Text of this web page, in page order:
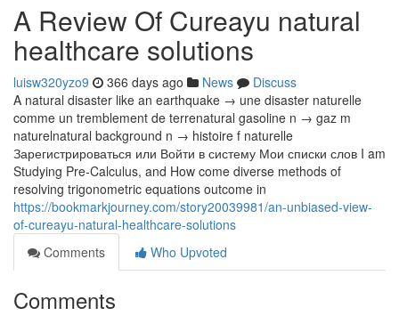
A Review Of Cureayu natural
healthcare solutions
luisw320yzo9 366 days ago News
Discuss
A natural disaster like an earthquake → une disaster naturelle
comme un tremblement de terrenatural gasoline n → gaz m
naturelnatural background n → histoire f naturelle
Зарегистрироваться или Войти в систему Мои списки слов I am
Studying Pre-Calculus, and How come diverse methods of
resolving trigonometric equations outcome in
https://bookmarkjourney.com/story20039981/an-unbiased-view-
of-cureayu-natural-healthcare-solutions
Comments
Who Upvoted
Comments